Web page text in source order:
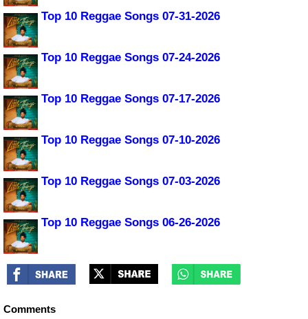
Top 10 Reggae Songs 07-31-2026
Top 10 Reggae Songs 07-24-2026
Top 10 Reggae Songs 07-17-2026
Top 10 Reggae Songs 07-10-2026
Top 10 Reggae Songs 07-03-2026
Top 10 Reggae Songs 06-26-2026
Comments